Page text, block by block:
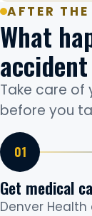
AFTER
What
accident
Take care of
before you
Get medical
Denver Health